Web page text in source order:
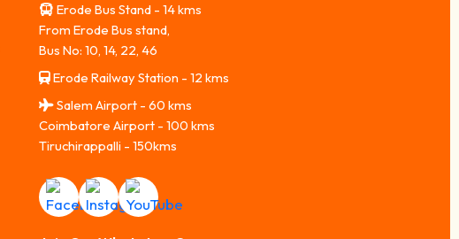
Erode Bus Stand - 14 kms
From Erode Bus stand,
Bus No: 10, 14, 22, 46
Erode Railway Station - 12 kms
Salem Airport - 60 kms
Coimbatore Airport - 100 kms
Tiruchirappalli - 150kms